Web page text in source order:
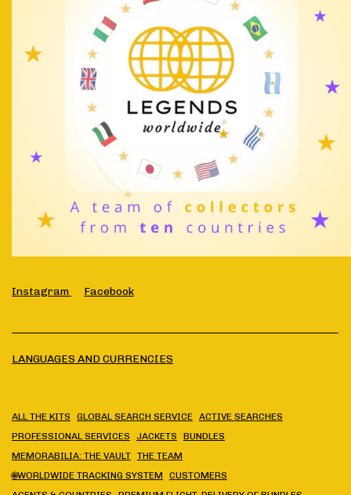
Instagram Facebook
LANGUAGES AND CURRENCIES
ALL THE KITS GLOBAL SEARCH SERVICE ACTIVE SEARCHES
PROFESSIONAL SERVICES
JACKETS
BUNDLES
MEMORABILIA: THE VAULT THE TEAM
🌐WORLDWIDE TRACKING SYSTEM
CUSTOMERS